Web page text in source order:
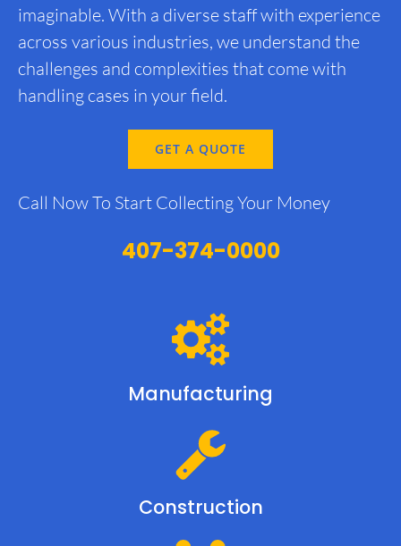
imaginable. With a diverse staff with experience
across various industries, we understand the
challenges and complexities that come with
handling cases in your field.
GET A QUOTE
Call Now To Start Collecting Your Money
407-374-0000
Manufacturing
Construction